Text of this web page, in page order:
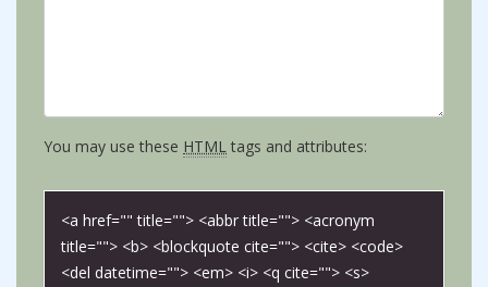
You may use these HTML tags and attributes:
<a href="" title=""> <abbr title=""> <acronym
title=""> <b> <blockquote cite=""> <cite> <code>
<del datetime=""> <em> <i> <q cite=""> <s>